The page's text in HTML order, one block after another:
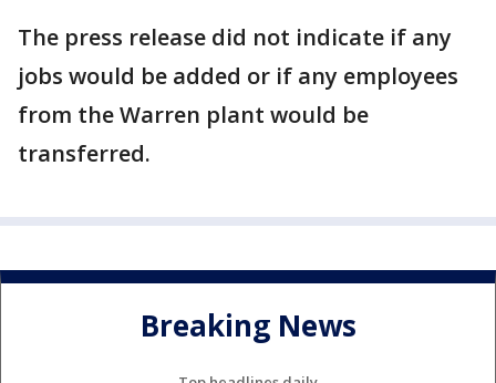
The press release did not indicate if any
jobs would be added or if any employees
from the Warren plant would be
transferred.
Breaking News